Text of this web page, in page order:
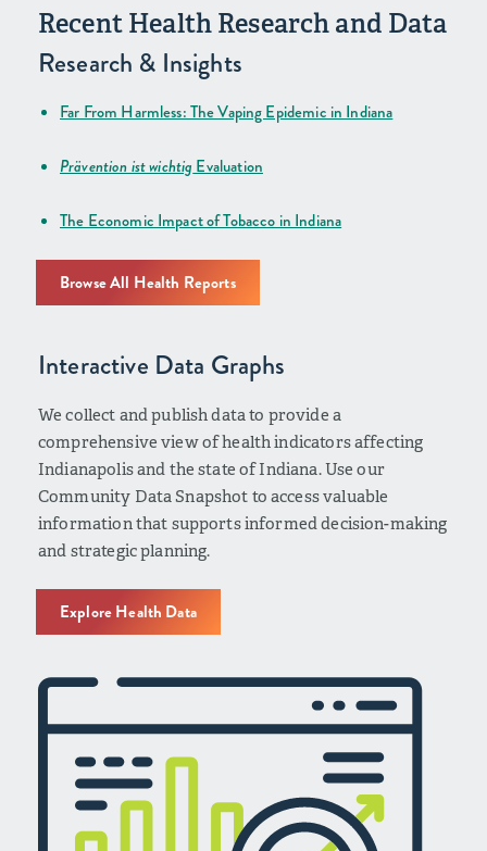
Recent Health Research and Data
Research & Insights
Far From Harmless: The Vaping Epidemic in Indiana
Prävention ist wichtig Evaluation
The Economic Impact of Tobacco in Indiana
Browse All Health Reports
Interactive Data Graphs
We collect and publish data to provide a
comprehensive view of health indicators affecting
Indianapolis and the state of Indiana. Use our
Community Data Snapshot to access valuable
information that supports informed decision-making
and strategic planning.
Explore Health Data